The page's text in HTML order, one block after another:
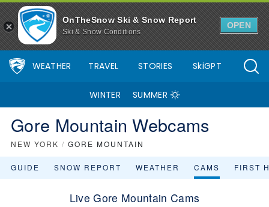
OnTheSnow Ski & Snow Report
Ski & Snow Conditions
OPEN
WEATHER TRAVEL STORIES SkiGPT
WINTER SUMMER
Gore Mountain Webcams
NEW YORK / GORE MOUNTAIN
GUIDE SNOW REPORT WEATHER CAMS FIRST
Live Gore Mountain Cams